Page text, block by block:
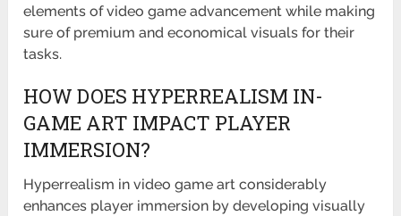
elements of video game advancement while making
sure of premium and economical visuals for their
tasks.
HOW DOES HYPERREALISM IN-
GAME ART IMPACT PLAYER
IMMERSION?
Hyperrealism in video game art considerably
enhances player immersion by developing visually